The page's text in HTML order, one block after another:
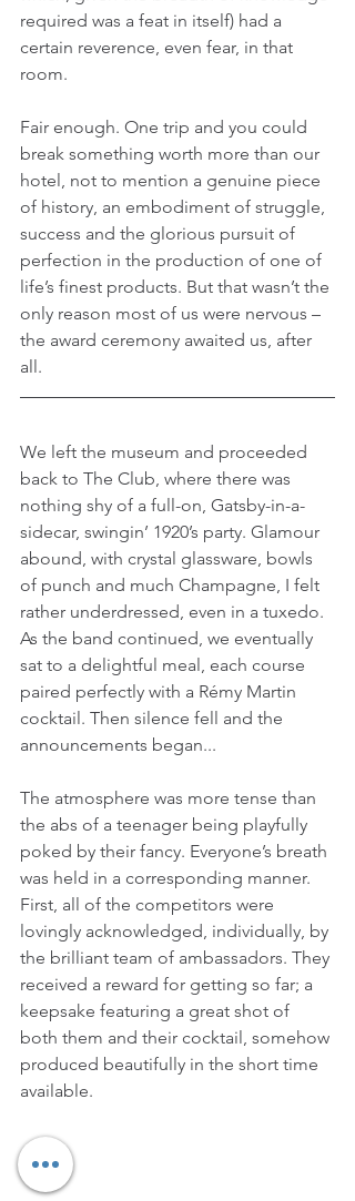
required was a feat in itself) had a
certain reverence, even fear, in that
room.
Fair enough. One trip and you could
break something worth more than our
hotel, not to mention a genuine piece
of history, an embodiment of struggle,
success and the glorious pursuit of
perfection in the production of one of
life’s finest products. But that wasn’t the
only reason most of us were nervous –
the award ceremony awaited us, after
all.
We left the museum and proceeded
back to The Club, where there was
nothing shy of a full-on, Gatsby-in-a-
sidecar, swingin’ 1920’s party. Glamour
abound, with crystal glassware, bowls
of punch and much Champagne, I felt
rather underdressed, even in a tuxedo.
As the band continued, we eventually
sat to a delightful meal, each course
paired perfectly with a Rémy Martin
cocktail. Then silence fell and the
announcements began...
The atmosphere was more tense than
the abs of a teenager being playfully
poked by their fancy. Everyone’s breath
was held in a corresponding manner.
First, all of the competitors were
lovingly acknowledged, individually, by
the brilliant team of ambassadors. They
received a reward for getting so far; a
keepsake featuring a great shot of
both them and their cocktail, somehow
produced beautifully in the short time
available.